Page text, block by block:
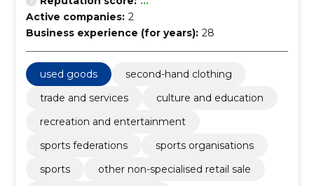
Active companies: 2
Business experience (for years): 28
used goods
second-hand clothing
trade and services
culture and education
recreation and entertainment
sports federations
sports organisations
sports
other non-specialised retail sale